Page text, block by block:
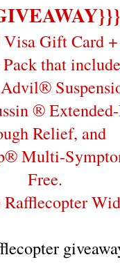
Gift Card
that
®
Relief, and
Multi-
Free.
Rafflecopter